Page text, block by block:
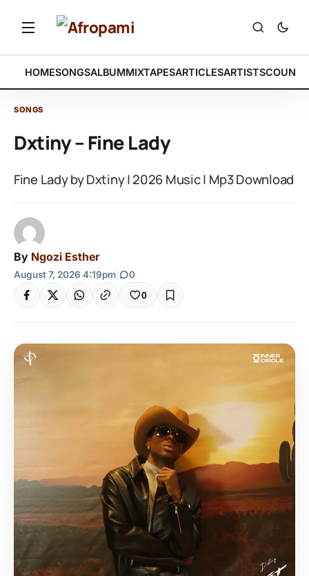
HOMESONGSALBUMMIXTAPESARTICLESARTISTS
SONGS
Dxtiny – Fine Lady
Fine Lady by Dxtiny | 2026 Music | Mp3 Download
By Ngozi Esther
August 7, 2026 4:19pm 0
0